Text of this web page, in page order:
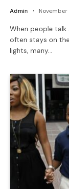
Admin
When people
often stays on
lights, many…